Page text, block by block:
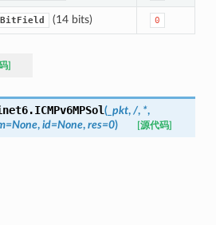
(14 bits) 0
]
ICMPv6MPSol(_pkt, /, *,
=None, id=None, res=0) [源代码]